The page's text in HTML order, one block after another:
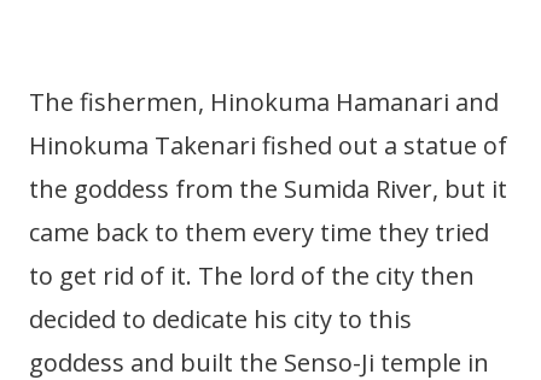
The fishermen, Hinokuma Hamanari and
Hinokuma Takenari fished out a statue of
the goddess from the Sumida River, but it
came back to them every time they tried
to get rid of it. The lord of the city then
decided to dedicate his city to this
goddess and built the Senso-Ji temple in